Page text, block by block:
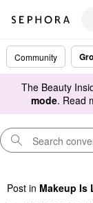
Community
The Beauty
mode. Read
Post in Makeup Is